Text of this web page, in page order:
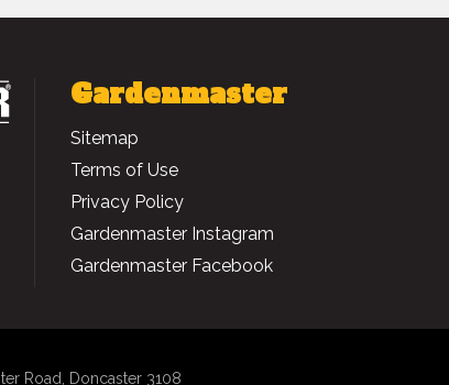
Gardenmaster
Sitemap
Terms of Use
Privacy Policy
Gardenmaster Instagram
Gardenmaster Facebook
Road, Doncaster 3108